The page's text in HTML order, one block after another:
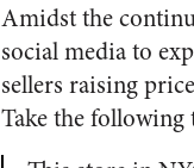
Amidst the
social media to
sellers raising
Take the following